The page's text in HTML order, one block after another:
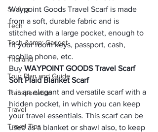
Surfing
Tech
Tech &amp; Gadget
Thailand
Tour Plan and Guide
Transportation
Travel
Travel Tips
Waypoint Goods Travel Scarf is made
from a soft, durable fabric and is
stitched with a large pocket, enough to
fit your room keys, passport, cash,
mobile phone, etc.
Buy WAYPOINT GOODS Travel Scarf
Soft Plaid Blanket Scarf
It is an elegant and versatile scarf with a
hidden pocket, in which you can keep
your travel essentials. This scarf can be
used as a blanket or shawl also, to keep